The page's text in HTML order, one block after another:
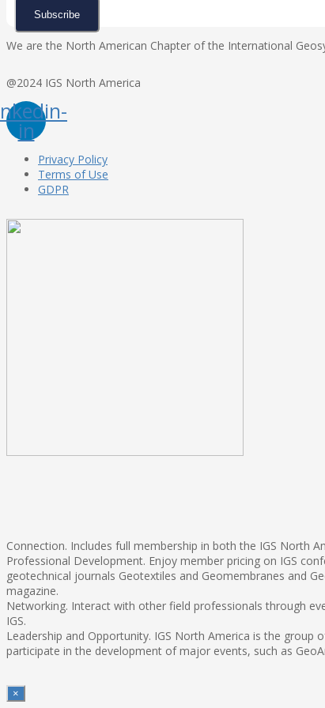
Subscribe
We are the North American Chapter of the International
@2024 IGS North America
in
Privacy Policy
Terms of Use
GDPR
Connection. Includes full membership in both the IGS North
Professional Development. Enjoy member pricing on IGS
geotechnical journals Geotextiles and Geomembranes and
magazine.
Networking. Interact with other field professionals through
IGS.
Leadership and Opportunity. IGS North America is the
participate in the development of major events, such as
×